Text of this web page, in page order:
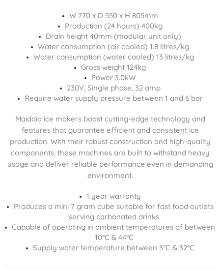
W 770 x D 550 x H 805mm
Production (24 hours) 400kg
Drain height 40mm (modular unit only)
Water consumption (air cooled) 1.8 litres/kg
Water consumption (water cooled) 13 litres/kg
Gross weight 124kg
Power 3.0kW
230V, Single phase, 32 amp
Require water supply pressure between 1 and 6 bar
Maidaid ice makers boast cutting-edge technology and
features that guarantee efficient and consistent ice
production. With their robust construction and high-quality
components, these machines are built to withstand heavy
usage and deliver reliable performance even in demanding
environment.
1 year warranty
Produces a mini 7 gram cube suitable for fast food outlets
serving carbonated drinks
Capable of operating in ambient temperatures of between
10°C & 44°C
Supply water temperature between 3°C & 32°C